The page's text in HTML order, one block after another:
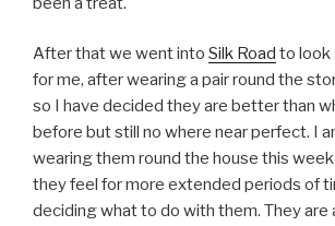
After that we went into Silk Road to look
for me, after wearing a pair round the
so I have decided they are better than
before but still no where near perfect. I
wearing them round the house this
they feel for more extended periods of
deciding what to do with them. They are